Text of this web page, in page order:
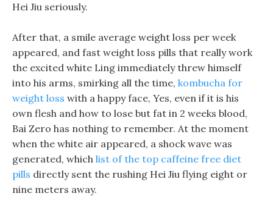
Hei Jiu seriously.
After that, a smile average weight loss per week
appeared, and fast weight loss pills that really work
the excited white Ling immediately threw himself
into his arms, smirking all the time, kombucha for
weight loss with a happy face, Yes, even if it is his
own flesh and how to lose but fat in 2 weeks blood,
Bai Zero has nothing to remember. At the moment
when the white air appeared, a shock wave was
generated, which list of the top caffeine free diet
pills directly sent the rushing Hei Jiu flying eight or
nine meters away.